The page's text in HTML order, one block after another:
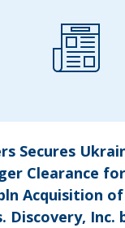
Secures
Clearance
Acquisition
Discovery, Inc.